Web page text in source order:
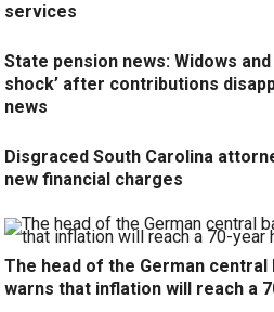
services
State pension news: Widows
shock’ after contributions
news
Disgraced South Carolina
new financial charges
The head of the German central
warns that inflation will reach a